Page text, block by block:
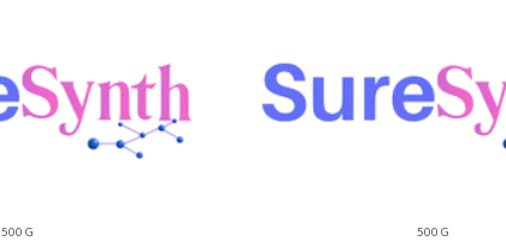
500 G 500 G